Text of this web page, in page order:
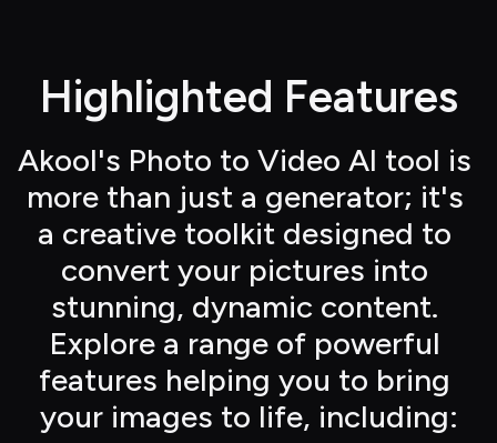
Highlighted Features
Akool's Photo to Video AI tool is
more than just a generator; it's
a creative toolkit designed to
convert your pictures into
stunning, dynamic content.
Explore a range of powerful
features helping you to bring
your images to life, including: